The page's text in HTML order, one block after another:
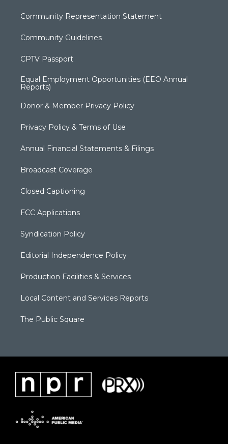
Community Representation Statement
Community Guidelines
CPTV Passport
Equal Employment Opportunities (EEO Annual
Reports)
Donor & Member Privacy Policy
Privacy Policy & Terms of Use
Annual Financial Statements & Filings
Broadcast Coverage
Closed Captioning
FCC Applications
Syndication Policy
Editorial Independence Policy
Production Facilities & Services
Local Content and Services Reports
The Public Square